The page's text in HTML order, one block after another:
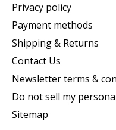
Privacy policy
Payment methods
Shipping & Returns
Contact Us
Newsletter terms &
Do not sell my
Sitemap